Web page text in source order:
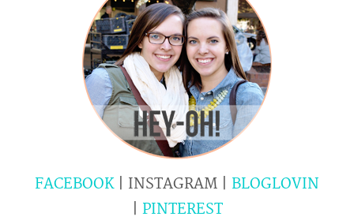
FACEBOOK| INSTAGRAM | BLOGLOVIN
PINTEREST